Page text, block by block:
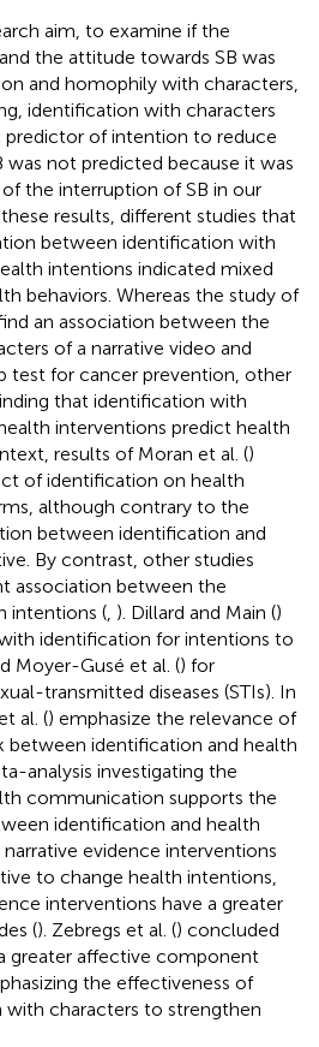
aim, to examine if the
the attitude towards SB was
and homophily with characters,
identification with characters
predictor of intention to reduce
was not predicted because it was
the interruption of SB in our
results, different studies that
between identification with
intentions indicated mixed
behaviors. Whereas the study of
an association between the
of a narrative video and
test for cancer prevention, other
that identification with
interventions predict health
results of Moran et al. ()
of identification on health
although contrary to the
between identification and
By contrast, other studies
association between the
intentions ( ). Dillard and Main ()
identification for intentions to
Moyer-Gusé et al. () for
transmitted diseases (STIs). In
al. () emphasize the relevance of
identification and health
analysis investigating the
communication supports the
identification and health
narrative evidence interventions
to change health intentions,
interventions have a greater
(). Zebregs et al. () concluded
greater affective component
the effectiveness of
with characters to strengthen